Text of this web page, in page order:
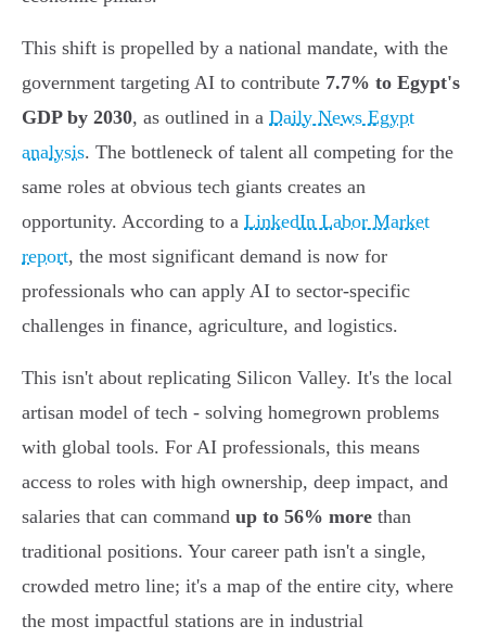
This shift is propelled by a national mandate, with the
government targeting AI to contribute 7.7% to Egypt's
GDP by 2030, as outlined in a Daily News Egypt
analysis. The bottleneck of talent all competing for the
same roles at obvious tech giants creates an
opportunity. According to a LinkedIn Labor Market
report, the most significant demand is now for
professionals who can apply AI to sector-specific
challenges in finance, agriculture, and logistics.
This isn't about replicating Silicon Valley. It's the local
artisan model of tech - solving homegrown problems
with global tools. For AI professionals, this means
access to roles with high ownership, deep impact, and
salaries that can command up to 56% more than
traditional positions. Your career path isn't a single,
crowded metro line; it's a map of the entire city, where
the most impactful stations are in industrial